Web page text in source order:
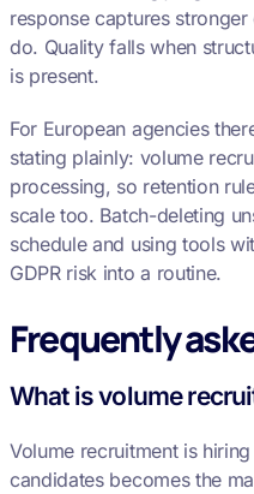
response captures
do. Quality falls when
is present.
For European agencies
stating plainly: volume
processing, so retention
scale too. Batch-deleting
schedule and using tools
GDPR risk into a routine.
Frequently
What is volume
Volume recruitment is
candidates becomes the